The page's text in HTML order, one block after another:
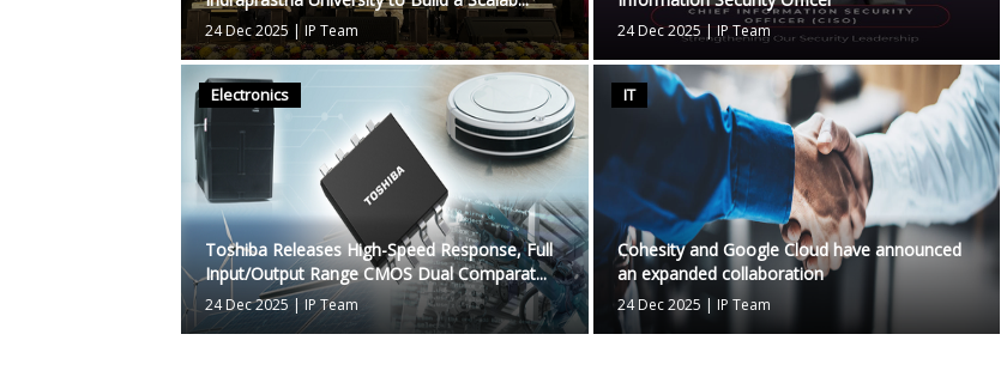
24 Dec 2025 |IP Team 24 Dec 2025|IP Team
Electronics
Toshiba Releases High-Speed Response, Full
Input/Output Range CMOS Dual Comparat...
24 Dec 2025 |IP Team
IT
Cohesity and Google Cloud have announced
an expanded collaboration
24 Dec 2025 | IP Team